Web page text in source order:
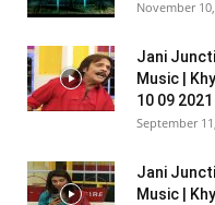
November
Jani
Music |
10 09 2021
September
Jani
Music |